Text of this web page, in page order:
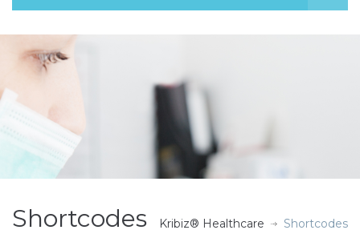
Shortcodes Kribiz® Healthcare Shortcodes